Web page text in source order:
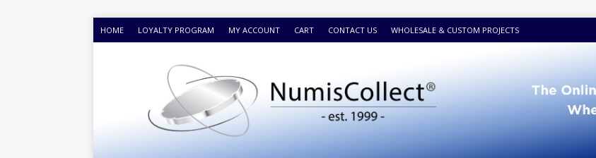
HOME LOYALTY PROGRAM MY ACCOUNT CART CONTACT US WHOLESALE & CUSTOM PROJECTS